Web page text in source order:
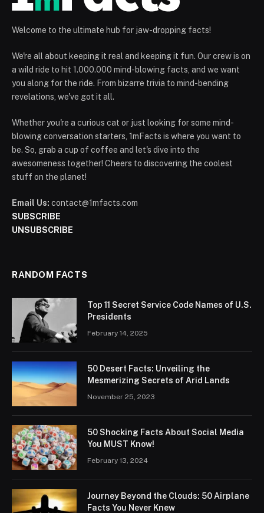
Welcome to the ultimate hub for jaw-dropping facts!
We're all about keeping it real and keeping it fun. Our crew is on
a wild ride to hit 1.000.000 mind-blowing facts, and we want
you along for the ride. From bizarre trivia to mind-bending
revelations, we've got it all.
Whether you're a curious cat or just looking for some mind-
blowing conversation starters, 1mFacts is where you want to
be. So, grab a cup of coffee and let's dive into the
awesomeness together! Cheers to discovering the coolest
stuff on the planet!
Email Us: contact@1mfacts.com
SUBSCRIBE
UNSUBSCRIBE
RANDOM FACTS
Top 11 Secret Service Code Names of U.S.
Presidents
February 14, 2025
50 Desert Facts: Unveiling the
Mesmerizing Secrets of Arid Lands
November 25, 2023
50 Shocking Facts About Social Media
You MUST Know!
February 13, 2024
Journey Beyond the Clouds: 50 Airplane
Facts You Never Knew